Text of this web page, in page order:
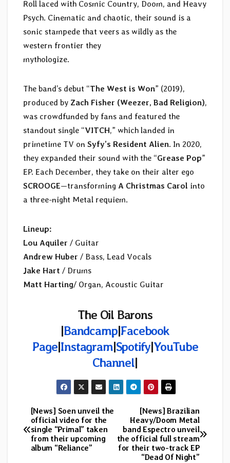
Roll laced with Cosmic Country, Doom, and Heavy
Psych. Cinematic and chaotic, their sound is a
sonic stampede that veers as wildly as the
western frontier they
mythologize.
The band’s debut “The West is Won” (2019),
produced by Zach Fisher (Weezer, Bad Religion),
was crowdfunded by fans and featured the
standout single “VITCH,” which landed in
primetime TV on Syfy’s Resident Alien. In 2020,
they expanded their sound with the “Grease Pop”
EP. Each December, they take on their alter ego
SCROOGE—transforming A Christmas Carol into
a three-night Metal requiem.
Lineup:
Lou Aquiler / Guitar
Andrew Huber / Bass, Lead Vocals
Jake Hart / Drums
Matt Harting/ Organ, Acoustic Guitar
The Oil Barons
|Bandcamp|Facebook
Page|Instagram|Spotify|YouTube
Channel|
Post
navigation
[News] Brazilian
Heavy/Doom Metal
band Espectro unveil
the official full stream
for their two-track EP
“Dead Of Night”
[News] Soen unveil the
official video for the
single “Primal” taken
from their upcoming
album “Reliance”